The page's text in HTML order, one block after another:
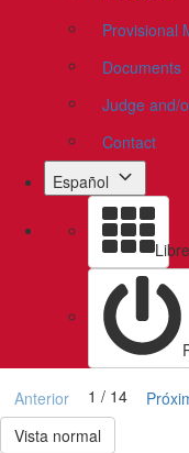
Provisional
Documents
Judge and/
Contact
Español
Anterior 1 / 14
Vista normal